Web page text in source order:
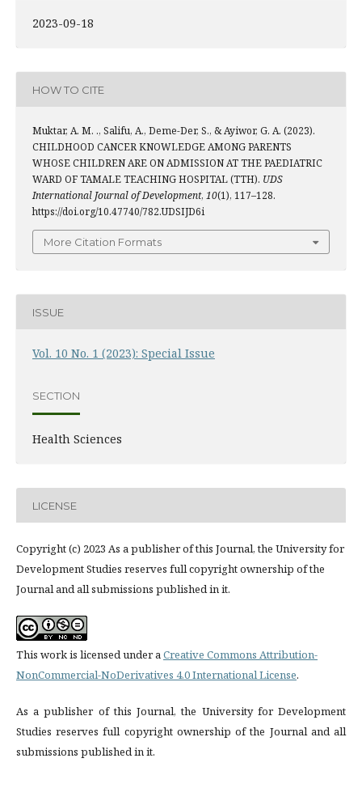
2023-09-18
HOW TO CITE
Muktar, A. M. ., Salifu, A., Deme-Der, S., & Ayiwor, G. A. (2023).
CHILDHOOD CANCER KNOWLEDGE AMONG PARENTS
WHOSE CHILDREN ARE ON ADMISSION AT THE PAEDIATRIC
WARD OF TAMALE TEACHING HOSPITAL (TTH). UDS
International Journal of Development, 10(1), 117–128.
https://doi.org/10.47740/782.UDSIJD6i
More Citation Formats
ISSUE
Vol. 10 No. 1 (2023): Special Issue
SECTION
Health Sciences
LICENSE
Copyright (c) 2023 As a publisher of this Journal, the University for
Development Studies reserves full copyright ownership of the
Journal and all submissions published in it.
This work is licensed under aCreative Commons Attribution-
NonCommercial-NoDerivatives 4.0 International License.
As a publisher of this Journal, the University for Development
Studies reserves full copyright ownership of the Journal and all
submissions published in it.